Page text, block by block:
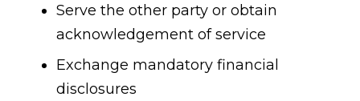
Serve the other party or obtain
acknowledgement of service
Exchange mandatory financial
disclosures